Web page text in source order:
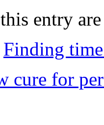
entry
Finding
cure for